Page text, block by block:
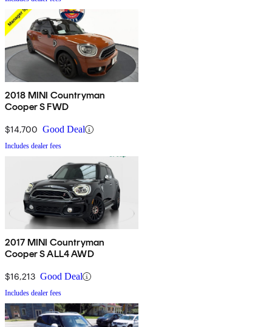
2018 MINI Countryman
Cooper S FWD
$14,700 Good Deal
Includes dealer fees
2017 MINI Countryman
Cooper S ALL4 AWD
$16,213 Good Deal
Includes dealer fees